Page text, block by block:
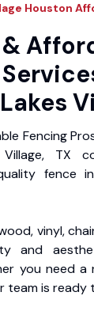
Houston
Fencing
TX
fence
vinyl,
and
you need a
team is ready